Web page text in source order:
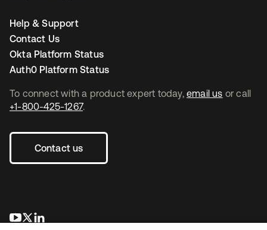
To connect with a product expert today, email us or call
+1-800-425-1267.
Contact us
opens in a new tab
opens in a new tab
Help & Support
Contact Us
Okta Platform Status
Auth0 Platform Status